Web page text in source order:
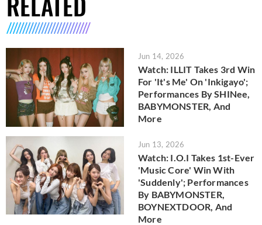
Jun 14, 2026
Watch: ILLIT Takes 3rd Win
For 'It's Me' On 'Inkigayo';
Performances By SHINee,
BABYMONSTER, And
More
Jun 13, 2026
Watch: I.O.I Takes 1st-Ever
'Music Core' Win With
'Suddenly'; Performances
By BABYMONSTER,
BOYNEXTDOOR, And
More